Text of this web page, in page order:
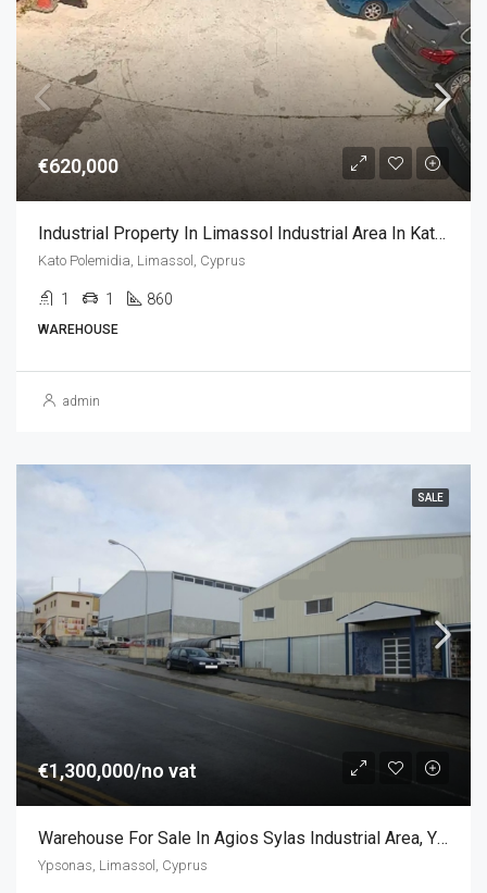
€620,000
Industrial Property In Limassol Industrial Area In Kato Polemidia, Limassol (1080 Sq.m)
Kato Polemidia, Limassol, Cyprus
1 1 860
WAREHOUSE
admin
SALE
€1,300,000/no vat
Warehouse For Sale In Agios Sylas Industrial Area, Ypsonas
Ypsonas, Limassol, Cyprus